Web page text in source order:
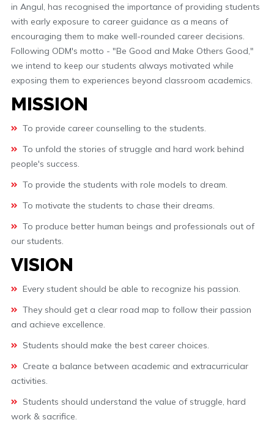
in Angul, has recognised the importance of providing students
with early exposure to career guidance as a means of
encouraging them to make well-rounded career decisions.
Following ODM's motto - "Be Good and Make Others Good,"
we intend to keep our students always motivated while
exposing them to experiences beyond classroom academics.
MISSION
To provide career counselling to the students.
To unfold the stories of struggle and hard work behind
people's success.
To provide the students with role models to dream.
To motivate the students to chase their dreams.
To produce better human beings and professionals out of
our students.
VISION
Every student should be able to recognize his passion.
They should get a clear road map to follow their passion
and achieve excellence.
Students should make the best career choices.
Create a balance between academic and extracurricular
activities.
Students should understand the value of struggle, hard
work & sacrifice.